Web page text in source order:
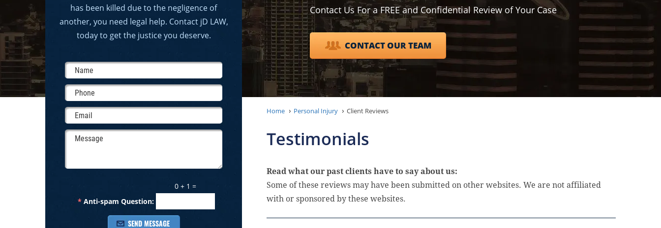
Contact Us For a FREE and Confidential Review of Your Case
CONTACT OUR TEAM
Home Personal Injury Client Reviews
Testimonials
Read what our past clients have to say about us:
Some of these reviews may have been submitted on other websites. We are not affiliated
with or sponsored by these websites.
has been killed due to the negligence of
another, you need legal help. Contact jD LAW,
today to get the justice you deserve.
*Anti-spam Question:
0 + 1 =